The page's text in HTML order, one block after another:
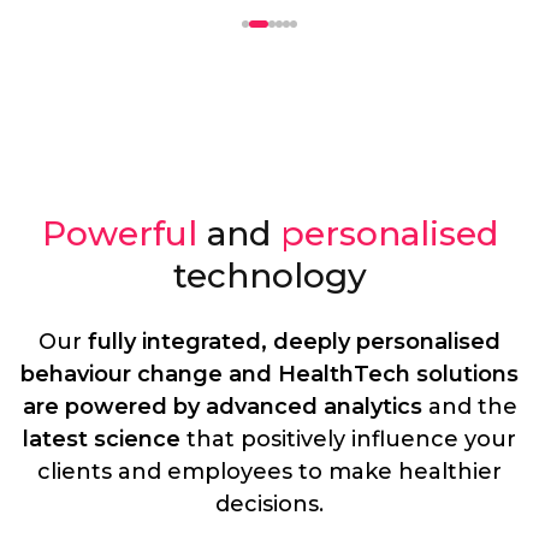
Powerful and personalised
technology
Our fully integrated, deeply personalised
behaviour change and HealthTech solutions
are powered by advanced analytics and the
latest science that positively influence your
clients and employees to make healthier
decisions.